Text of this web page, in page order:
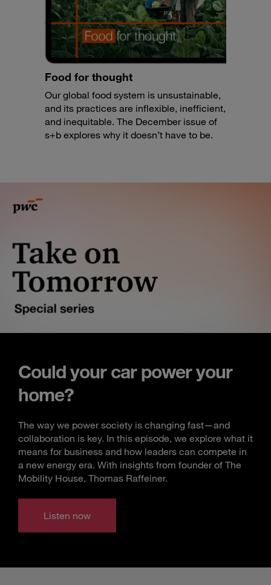
Food for thought
Our global food system is unsustainable,
and its practices are inflexible, inefficient,
and inequitable. The December issue of
s+b explores why it doesn’t have to be.
Could your car power your
home?
The way we power society is changing fast—and
collaboration is key. In this episode, we explore what it
means for business and how leaders can compete in
a new energy era. With insights from founder of The
Mobility House, Thomas Raffeiner.
Listen now